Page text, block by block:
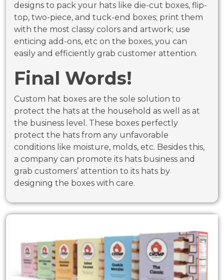
designs to pack your hats like die-cut boxes, flip-
top, two-piece, and tuck-end boxes; print them
with the most classy colors and artwork; use
enticing add-ons, etc on the boxes, you can
easily and efficiently grab customer attention.
Final Words!
Custom hat boxes are the sole solution to
protect the hats at the household as well as at
the business level. These boxes perfectly
protect the hats from any unfavorable
conditions like moisture, molds, etc. Besides this,
a company can promote its hats business and
grab customers’ attention to its hats by
designing the boxes with care.